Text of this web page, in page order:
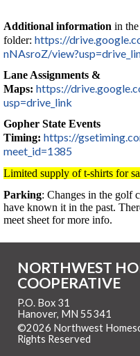
Additional information in
folder: https://
nNAsroZ/
Lane Assignments &
Maps: https://
usp=drive_link
Gopher State Events
Timing: https://
meet_id=1385
Limited supply of t-shirts for
Parking: Changes in the golf
have known it in the past.
meet sheet for more info.
NORTHWEST
COOPERATIVE
P.O. Box 31
Hanover, MN 55341
©2026 Northwest
Rights Reserved